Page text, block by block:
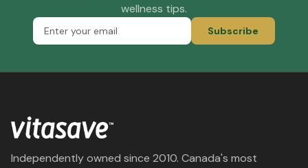
wellness tips.
Subscribe
Independently owned since 2010. Canada's most